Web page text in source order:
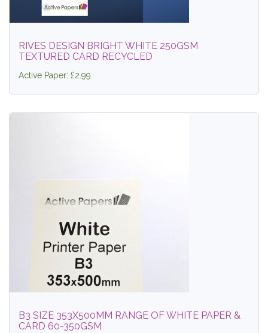
RIVES DESIGN BRIGHT WHITE 250GSM
TEXTURED CARD RECYCLED
Active Paper: £2.99
B3 SIZE 353X500MM RANGE OF WHITE PAPER &
CARD 60-350GSM